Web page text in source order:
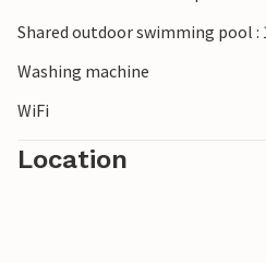
Shared outdoor swimming pool :
Washing machine
WiFi
Location